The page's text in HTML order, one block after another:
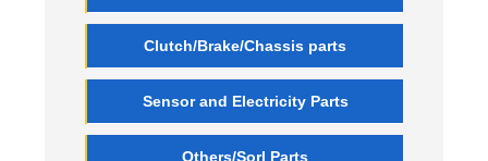
Clutch/Brake/Chassis parts
Sensor and Electricity Parts
Others/Sorl Parts